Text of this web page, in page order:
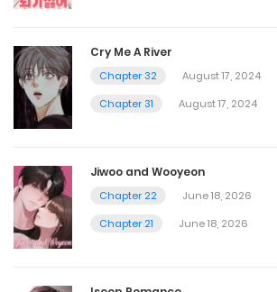
Cry Me A River
Chapter 32
August 17, 2024
Chapter 31
August 17, 2024
Jiwoo and Wooyeon
Chapter 22
June 18, 2026
Chapter 21
June 18, 2026